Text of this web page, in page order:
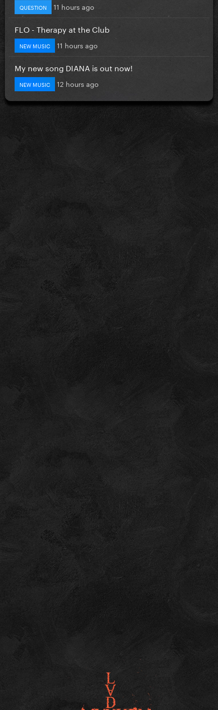
QUESTION 11 hours ago
FLO - Therapy at the Club
NEW MUSIC 11 hours ago
My new song DIANA is out now!
NEW MUSIC 12 hours ago